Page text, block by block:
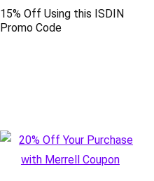
15% Off Using this ISDIN
Promo Code